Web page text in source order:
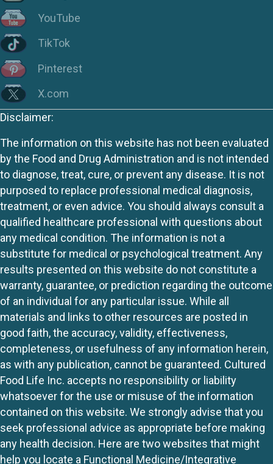
YouTube
TikTok
Pinterest
X.com
Disclaimer:
The information on this website has not been evaluated
by the Food and Drug Administration and is not intended
to diagnose, treat, cure, or prevent any disease. It is not
purposed to replace professional medical diagnosis,
treatment, or even advice. You should always consult a
qualified healthcare professional with questions about
any medical condition. The information is not a
substitute for medical or psychological treatment. Any
results presented on this website do not constitute a
warranty, guarantee, or prediction regarding the outcome
of an individual for any particular issue. While all
materials and links to other resources are posted in
good faith, the accuracy, validity, effectiveness,
completeness, or usefulness of any information herein,
as with any publication, cannot be guaranteed. Cultured
Food Life Inc. accepts no responsibility or liability
whatsoever for the use or misuse of the information
contained on this website. We strongly advise that you
seek professional advice as appropriate before making
any health decision. Here are two websites that might
help you locate a Functional Medicine/Integrative